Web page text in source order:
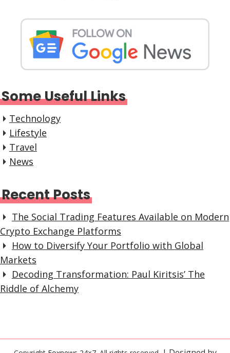
Some Useful Links
Technology
Lifestyle
Travel
News
Recent Posts
The Social Trading Features Available on Modern
Crypto Exchange Platforms
How to Diversify Your Portfolio with Global
Markets
Decoding Transformation: Paul Kiritsis’ The
Riddle of Alchemy